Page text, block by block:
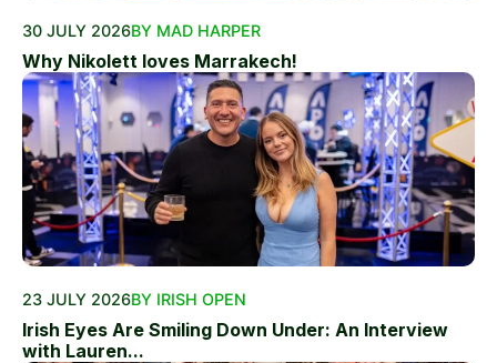
30 JULY 2026BY MAD HARPER
Why Nikolett loves Marrakech!
23 JULY 2026BY IRISH OPEN
Irish Eyes Are Smiling Down Under: An Interview
with Lauren...